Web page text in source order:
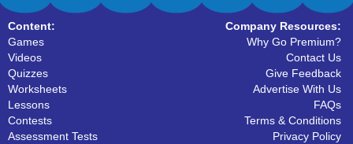
Content:
Games
Videos
Quizzes
Worksheets
Lessons
Contests
Assessment Tests
Company Resources:
Why Go Premium?
Contact Us
Give Feedback
Advertise With Us
FAQs
Terms & Conditions
Privacy Policy